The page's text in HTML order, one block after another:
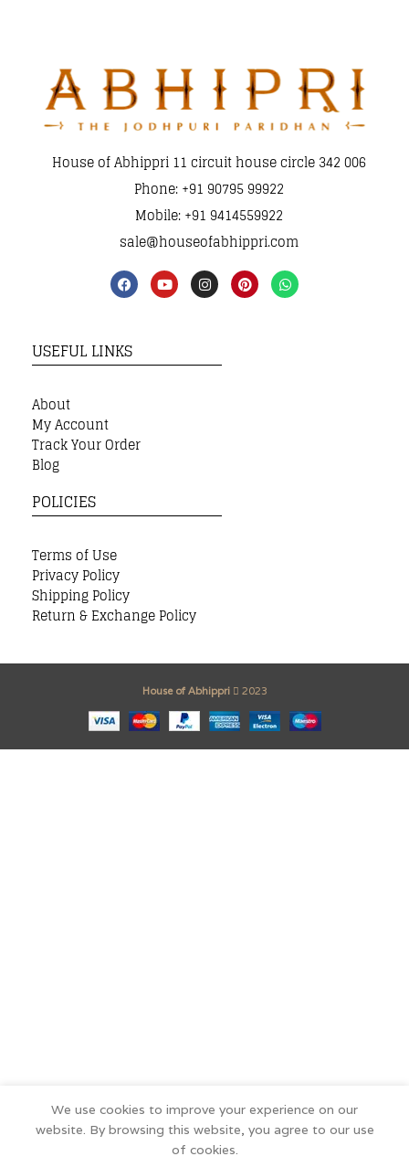
House of Abhippri 11 circuit house circle 342 006
Phone: +91 90795 99922
Mobile: +91 9414559922
sale@houseofabhippri.com
USEFUL LINKS
About
My Account
Track Your Order
Blog
POLICIES
Terms of Use
Privacy Policy
Shipping Policy
Return & Exchange Policy
House of Abhippri 2023
We use cookies to improve your experience on our
website. By browsing this website, you agree to our use
of cookies.